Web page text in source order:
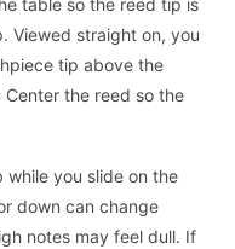
Viewed straight on, you
tip above the
the reed so the
while you slide on the
down can change
notes may feel dull. If